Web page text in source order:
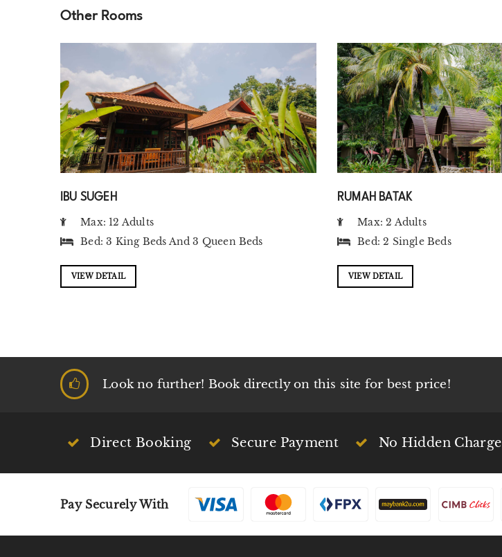
Other Rooms
IBU SUGEH
Max: 12 Adults
Bed:3 King Beds And 3 Queen Beds
VIEW DETAIL
RUMAH BATAK
Max: 2 Adults
Bed:2 Single Beds
VIEW DETAIL
Look no further! Book directly on this site for best price!
Direct Booking Secure Payment No Hidden Charge
Pay Securely With